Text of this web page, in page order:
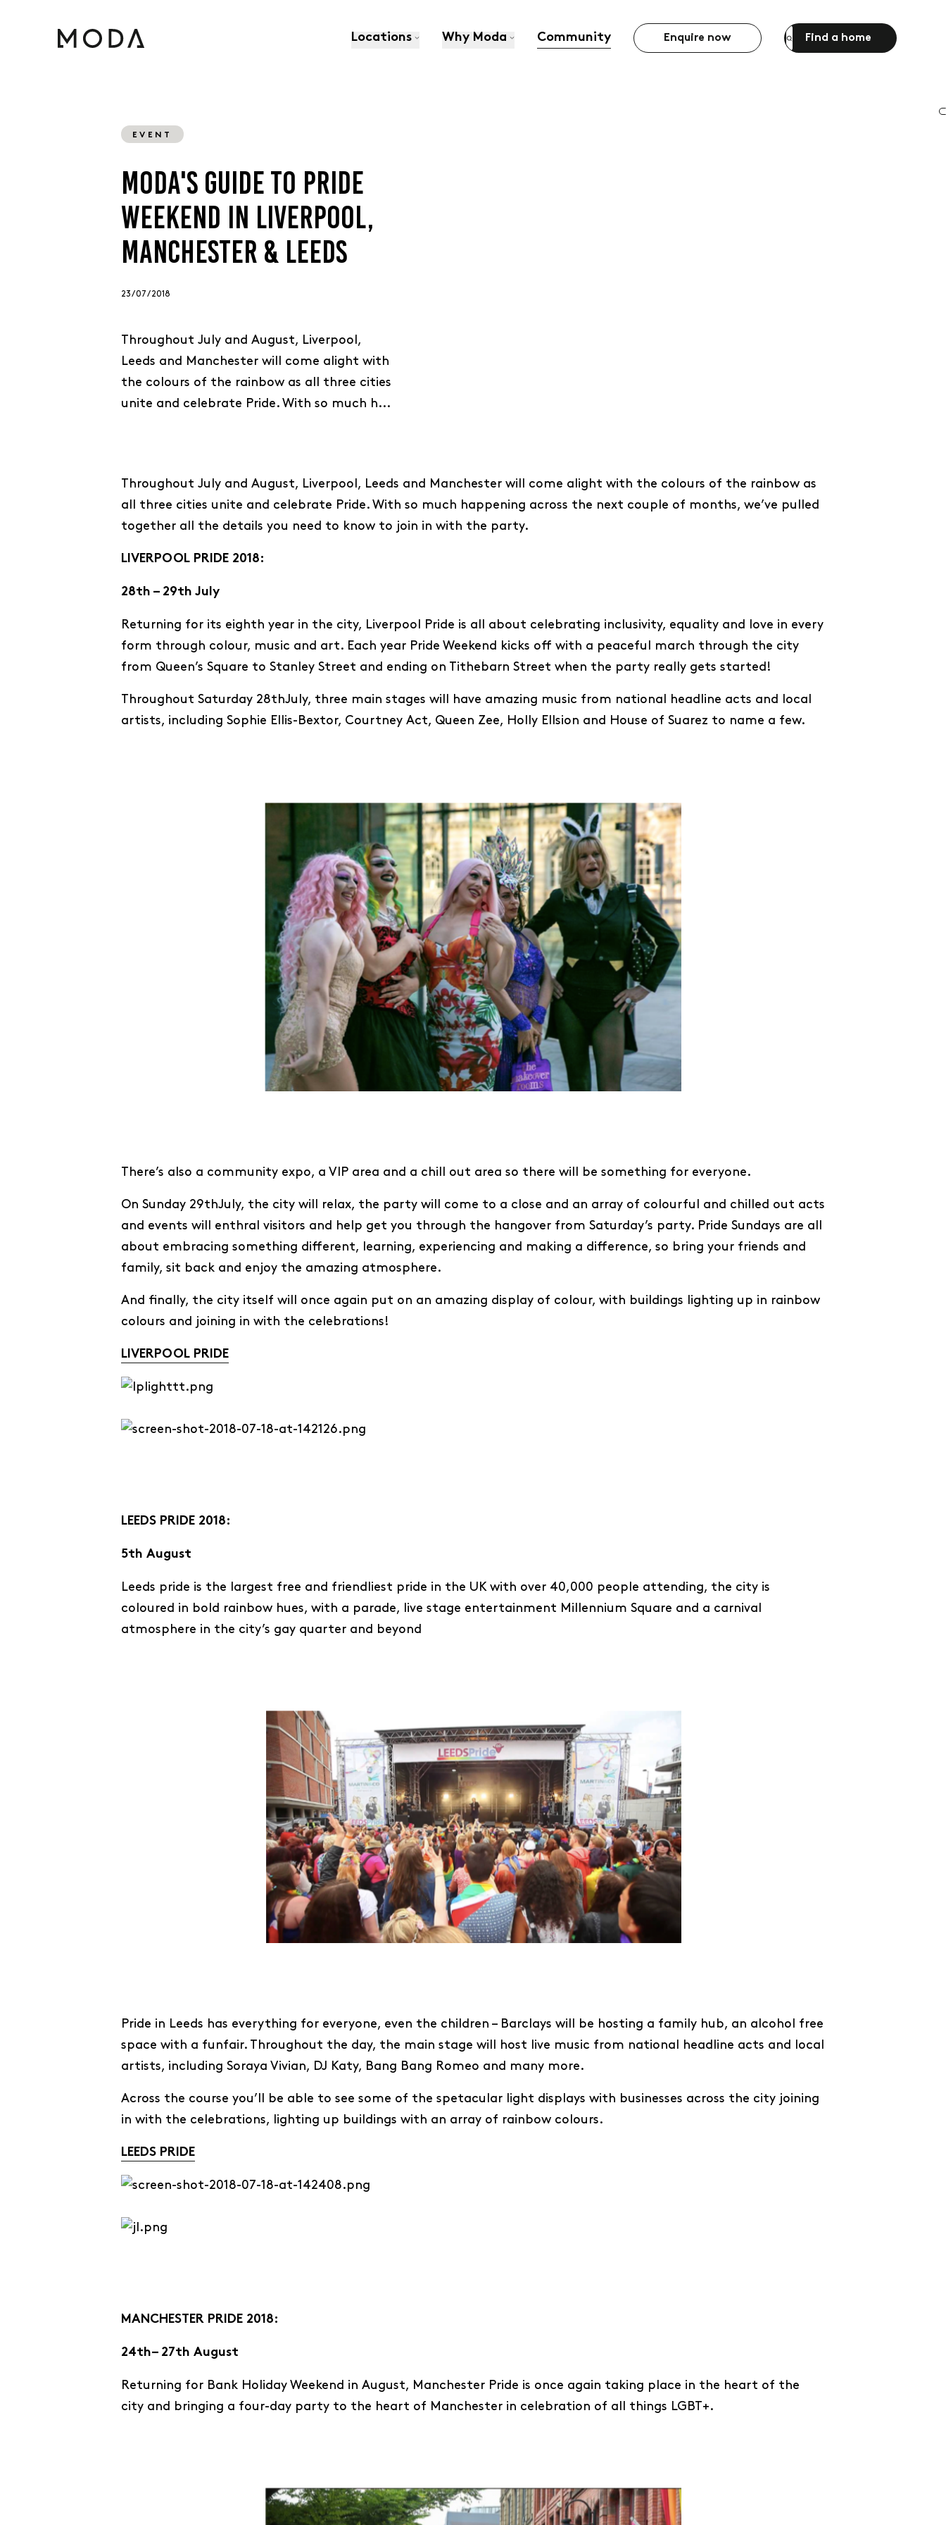
Locations Why Moda Community Enquire now Find a home
EVENT
MODA'S GUIDE TO PRIDE
WEEKEND IN LIVERPOOL,
MANCHESTER & LEEDS
23 / 07 / 2018
Throughout July and August, Liverpool,
Leeds and Manchester will come alight with
the colours of the rainbow as all three cities
unite and celebrate Pride. With so much h...
Throughout July and August, Liverpool, Leeds and Manchester will come alight with the colours of the rainbow as
all three cities unite and celebrate Pride. With so much happening across the next couple of months, we’ve pulled
together all the details you need to know to join in with the party.
LIVERPOOL PRIDE 2018:
28th – 29th July
Returning for its eighth year in the city, Liverpool Pride is all about celebrating inclusivity, equality and love in every
form through colour, music and art. Each year Pride Weekend kicks off with a peaceful march through the city
from Queen’s Square to Stanley Street and ending on Tithebarn Street when the party really gets started!
Throughout Saturday 28thJuly, three main stages will have amazing music from national headline acts and local
artists, including Sophie Ellis-Bextor, Courtney Act, Queen Zee, Holly Ellsion and House of Suarez to name a few.
There’s also a community expo, a VIP area and a chill out area so there will be something for everyone.
On Sunday 29thJuly, the city will relax, the party will come to a close and an array of colourful and chilled out acts
and events will enthral visitors and help get you through the hangover from Saturday’s party. Pride Sundays are all
about embracing something different, learning, experiencing and making a difference, so bring your friends and
family, sit back and enjoy the amazing atmosphere.
And finally, the city itself will once again put on an amazing display of colour, with buildings lighting up in rainbow
colours and joining in with the celebrations!
LIVERPOOL PRIDE
LEEDS PRIDE 2018:
5th August
Leeds pride is the largest free and friendliest pride in the UK with over 40,000 people attending, the city is
coloured in bold rainbow hues, with a parade, live stage entertainment Millennium Square and a carnival
atmosphere in the city’s gay quarter and beyond
Pride in Leeds has everything for everyone, even the children – Barclays will be hosting a family hub, an alcohol free
space with a funfair. Throughout the day, the main stage will host live music from national headline acts and local
artists, including Soraya Vivian, DJ Katy, Bang Bang Romeo and many more.
Across the course you’ll be able to see some of the spetacular light displays with businesses across the city joining
in with the celebrations, lighting up buildings with an array of rainbow colours.
LEEDS PRIDE
MANCHESTER PRIDE 2018:
24th– 27th August
Returning for Bank Holiday Weekend in August, Manchester Pride is once again taking place in the heart of the
city and bringing a four-day party to the heart of Manchester in celebration of all things LGBT+.